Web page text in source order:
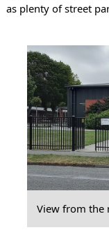
as plenty of street
View from the